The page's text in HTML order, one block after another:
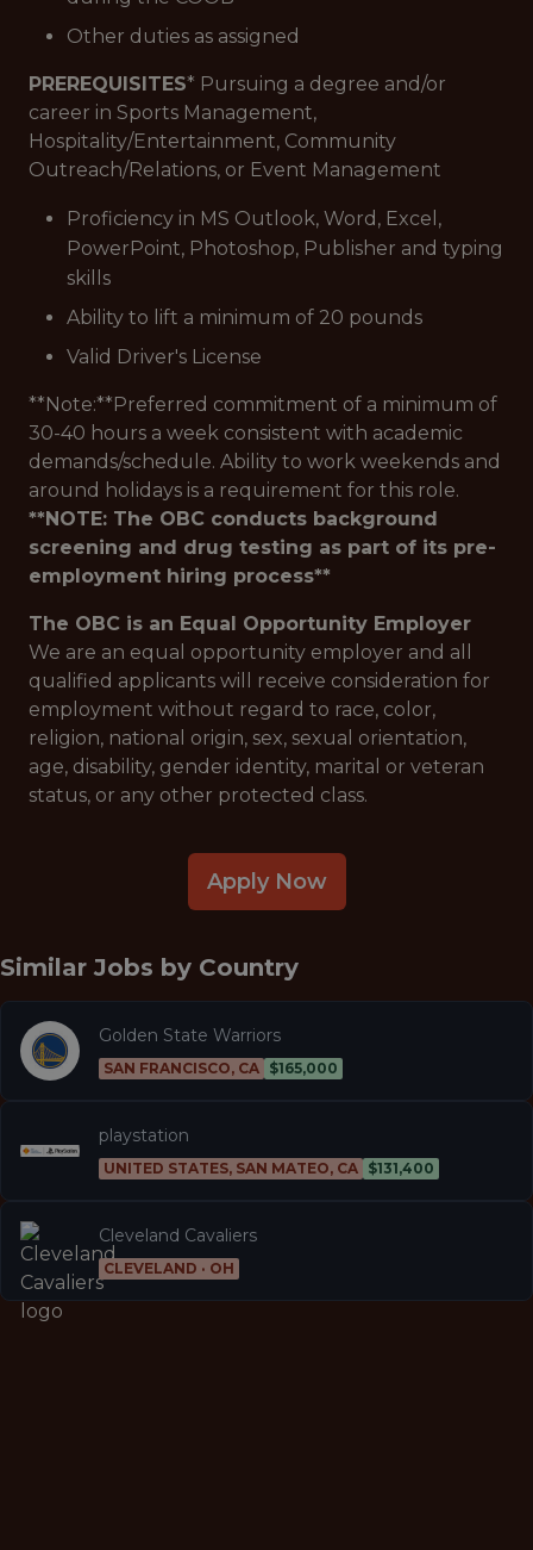
Other duties as assigned
PREREQUISITES* Pursuing a degree and/or
career in Sports Management,
Hospitality/Entertainment, Community
Outreach/Relations, or Event Management
Proficiency in MS Outlook, Word, Excel,
PowerPoint, Photoshop, Publisher and typing
skills
Ability to lift a minimum of 20 pounds
Valid Driver's License
**Note:**Preferred commitment of a minimum of
30-40 hours a week consistent with academic
demands/schedule. Ability to work weekends and
around holidays is a requirement for this role.
**NOTE: The OBC conducts background
screening and drug testing as part of its pre-
employment hiring process**
The OBC is an Equal Opportunity Employer
We are an equal opportunity employer and all
qualified applicants will receive consideration for
employment without regard to race, color,
religion, national origin, sex, sexual orientation,
age, disability, gender identity, marital or veteran
status, or any other protected class.
Apply Now
Similar Jobs by Country
Golden State Warriors
SAN FRANCISCO, CA $165,000
playstation
UNITED STATES, SAN MATEO, CA $131,400
Cleveland Cavaliers
CLEVELAND · OH